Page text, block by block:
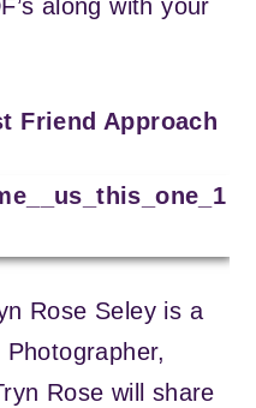
along with your
Friend Approach
Rose Seley is a
Rose will share